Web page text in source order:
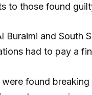
to those found
Buraimi and South
had to pay a
found